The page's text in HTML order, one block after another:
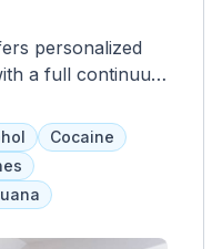
personalized
a full continuum
withdrawal,
long-term
Cocaine